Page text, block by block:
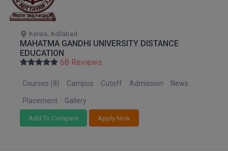
Kerala, Adilabad
MAHATMA GANDHI UNIVERSITY DISTANCE
EDUCATION
68 Reviews
Courses (8) Campus Cutoff Admission News
Placement Gallery
Add To Compare Apply Now